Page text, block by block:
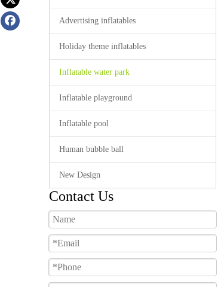
Advertising inflatables
Holiday theme inflatables
Inflatable water park
Inflatable playground
Inflatable pool
Human bubble ball
New Design
Contact Us